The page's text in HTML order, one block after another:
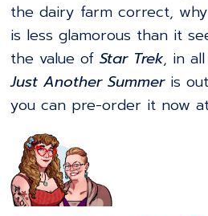
the dairy farm correct,
is less glamorous than it
the value ofStar Trek, in
Just Another Summeris
you can pre-order it now